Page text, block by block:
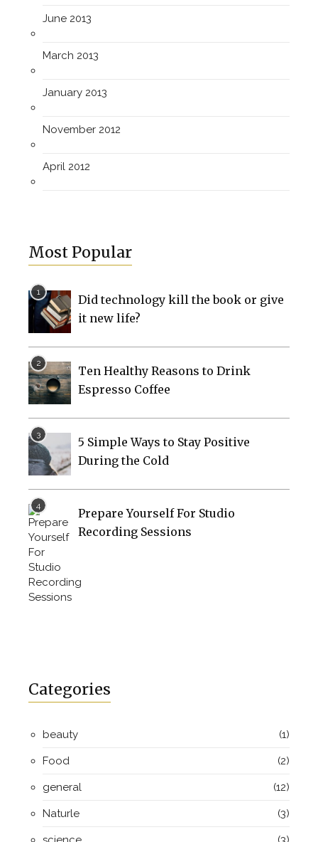
June 2013
March 2013
January 2013
November 2012
April 2012
Most Popular
Did technology kill the book or give
it new life?
Ten Healthy Reasons to Drink
Espresso Coffee
5 Simple Ways to Stay Positive
During the Cold
Prepare Yourself For Studio
Recording Sessions
Categories
beauty (1)
Food (2)
general (12)
Naturle (3)